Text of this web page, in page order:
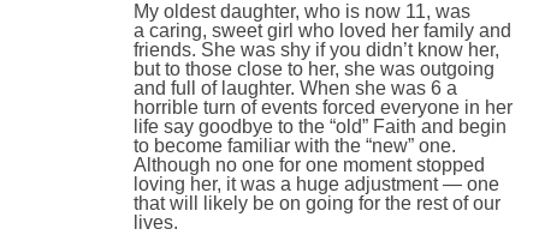
My oldest daughter, who is now 11, was
a caring, sweet girl who loved her family and
friends. She was shy if you didn’t know her,
but to those close to her, she was outgoing
and full of laughter. When she was 6 a
horrible turn of events forced everyone in her
life say goodbye to the “old” Faith and begin
to become familiar with the “new” one.
Although no one for one moment stopped
loving her, it was a huge adjustment — one
that will likely be on going for the rest of our
lives.